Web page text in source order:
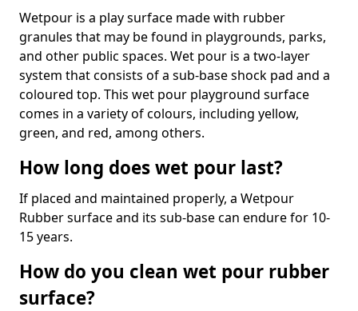
Wetpour is a play surface made with rubber
granules that may be found in playgrounds, parks,
and other public spaces. Wet pour is a two-layer
system that consists of a sub-base shock pad and a
coloured top. This wet pour playground surface
comes in a variety of colours, including yellow,
green, and red, among others.
How long does wet pour last?
If placed and maintained properly, a Wetpour
Rubber surface and its sub-base can endure for 10-
15 years.
How do you clean wet pour rubber
surface?